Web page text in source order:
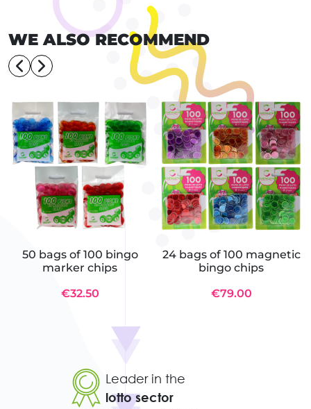
WE ALSO RECOMMEND
50 bags of 100 bingo
marker chips
€32.50
24 bags of 100 magnetic
bingo chips
€79.00
Leader in the
lotto sector